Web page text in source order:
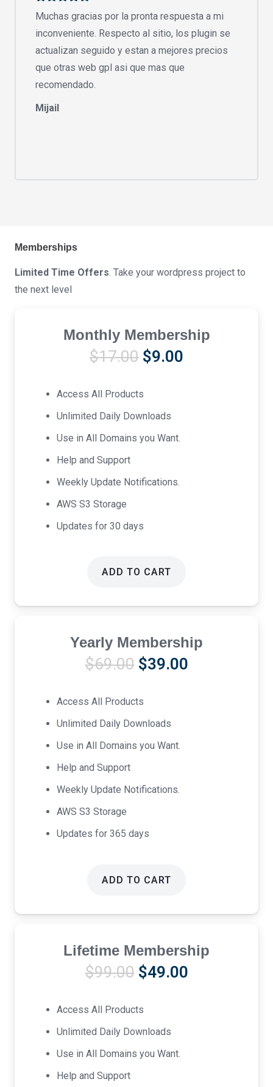
Muchas gracias por la pronta respuesta a mi
inconveniente. Respecto al sitio, los plugin se
actualizan seguido y estan a mejores precios
que otras web gpl asi que mas que
recomendado.
Mijail
Memberships
Limited Time Offers . Take your wordpress project to
the next level
Monthly Membership
$17.00 Original
was:
$17.00.
$9.00
Access All Products
Unlimited Daily Downloads
Use in All Domains you Want.
Help and Support
Weekly Update Notifications.
AWS S3 Storage
Updates for 30 days
ADD TO CART
Yearly Membership
$69.00 Original
was:
$69.00.
$39.00Current
Access All Products
Unlimited Daily Downloads
Use in All Domains you Want.
Help and Support
Weekly Update Notifications.
AWS S3 Storage
Updates for 365 days
ADD TO CART
Lifetime Membership
$99.00 Original
was:
$99.00.
$49.00Current
Access All Products
Unlimited Daily Downloads
Use in All Domains you Want.
Help and Support